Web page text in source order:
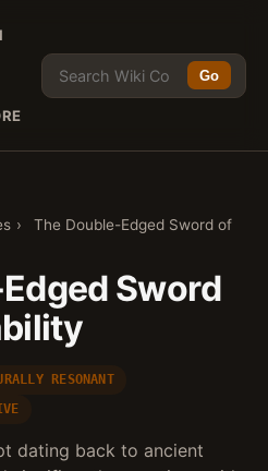
Go
›
The Double-Edged Sword of
Sword
RESONANT
dating back to ancient